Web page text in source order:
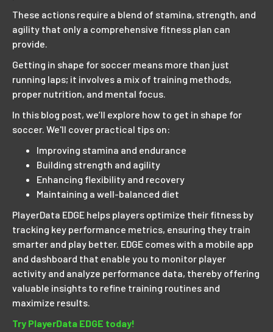
These actions require a blend of stamina, strength, and
agility that only a comprehensive fitness plan can
provide.
Getting in shape for soccer means more than just
running laps; it involves a mix of training methods,
proper nutrition, and mental focus.
In this blog post, we’ll explore how to get in shape for
soccer. We'll cover practical tips on:
Improving stamina and endurance
Building strength and agility
Enhancing flexibility and recovery
Maintaining a well-balanced diet
PlayerData EDGE helps players optimize their fitness by
tracking key performance metrics, ensuring they train
smarter and play better. EDGE comes with a mobile app
and dashboard that enable you to monitor player
activity and analyze performance data, thereby offering
valuable insights to refine training routines and
maximize results.
Try PlayerData EDGE today!